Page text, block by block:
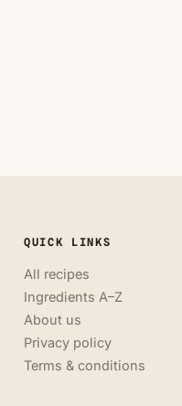
QUICK LINKS
All recipes
Ingredients A–Z
About us
Privacy policy
Terms & conditions